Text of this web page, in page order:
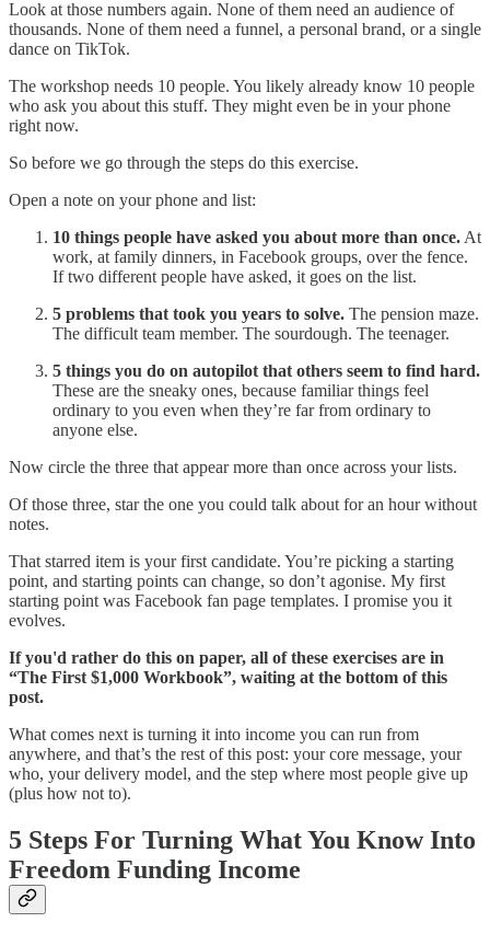
Look at those numbers again. None of them need an audience of
thousands. None of them need a funnel, a personal brand, or a single
dance on TikTok.
The workshop needs 10 people. You likely already know 10 people
who ask you about this stuff. They might even be in your phone
right now.
So before we go through the steps do this exercise.
Open a note on your phone and list:
10 things people have asked you about more than once. At
work, at family dinners, in Facebook groups, over the fence.
If two different people have asked, it goes on the list.
5 problems that took you years to solve. The pension maze.
The difficult team member. The sourdough. The teenager.
5 things you do on autopilot that others seem to find hard.
These are the sneaky ones, because familiar things feel
ordinary to you even when they’re far from ordinary to
anyone else.
Now circle the three that appear more than once across your lists.
Of those three, star the one you could talk about for an hour without
notes.
That starred item is your first candidate. You’re picking a starting
point, and starting points can change, so don’t agonise. My first
starting point was Facebook fan page templates. I promise you it
evolves.
If you'd rather do this on paper, all of these exercises are in
“The First $1,000 Workbook”, waiting at the bottom of this
post.
What comes next is turning it into income you can run from
anywhere, and that’s the rest of this post: your core message, your
who, your delivery model, and the step where most people give up
(plus how not to).
5 Steps For Turning What You Know Into
Freedom Funding Income